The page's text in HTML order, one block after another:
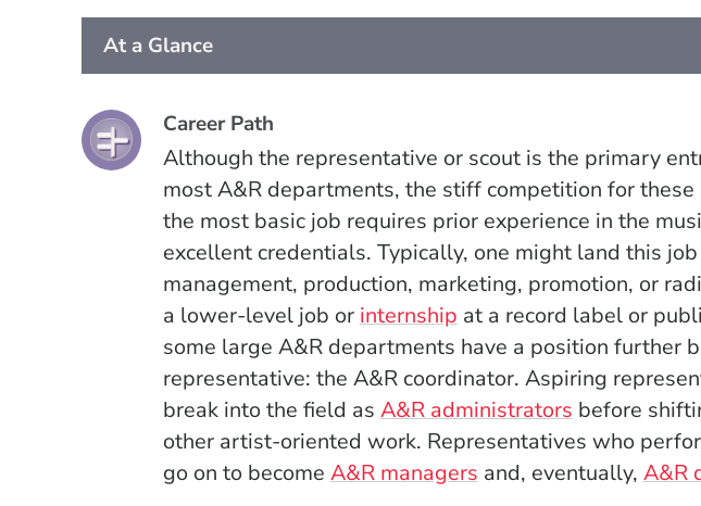
At a Glance
Career Path
Although the representative or scout is the primary
most A&R departments, the stiff competition for these
the most basic job requires prior experience in the
excellent credentials. Typically, one might land this
management, production, marketing, promotion, or
a lower-level job or internship at a record label or
some large A&R departments have a position further
representative: the A&R coordinator. Aspiring
break into the field as A&R administrators before
other artist-oriented work. Representatives who
go on to become A&R managers and, eventually, A&R